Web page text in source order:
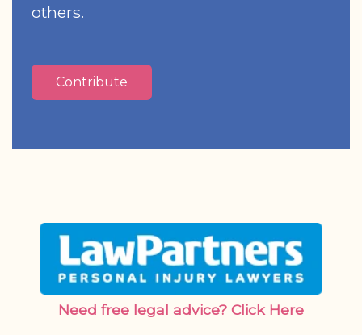
others.
Contribute
Need free legal advice? Click Here